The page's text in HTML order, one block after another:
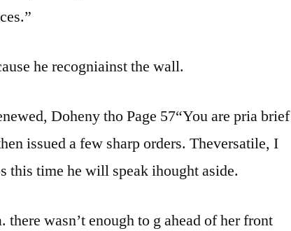
he recogniainst the wall.
Doheny tho Page 57“You are pria brief
issued a few sharp orders. Theversatile, I
this time he will speak ihought aside.
there wasn’t enough to g ahead of her front